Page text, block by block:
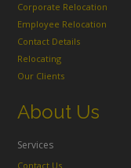
Corporate Relocation
Employee Relocation
Contact Details
Relocating
Our Clients
About Us
Services
Contact Us